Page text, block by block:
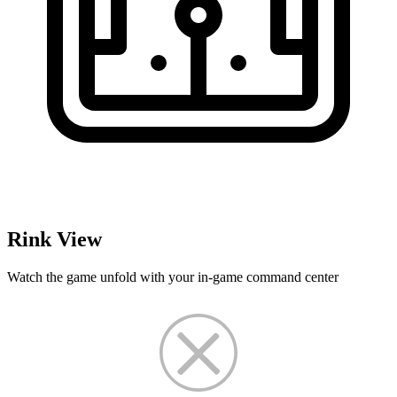
Rink View
Watch the game unfold with your in-game command center